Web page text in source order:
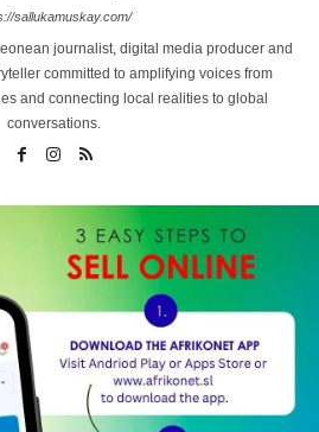
sallukamuskay.com/
journalist, digital media producer and
committed to amplifying voices from
and connecting local realities to global
conversations.